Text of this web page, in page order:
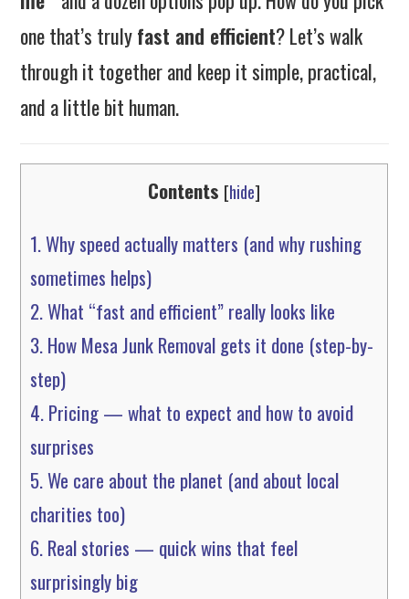
one that’s trulyfast and efficient? Let’s walk
through it together and keep it simple, practical,
and a little bit human.
Contents [hide]
1.Why speed actually matters (and why rushing
sometimes helps)
2.What “fast and efficient” really looks like
3.How Mesa Junk Removal gets it done (step-by-
step)
4.Pricing — what to expect and how to avoid
surprises
5.We care about the planet (and about local
charities too)
6.Real stories — quick wins that feel
surprisingly big